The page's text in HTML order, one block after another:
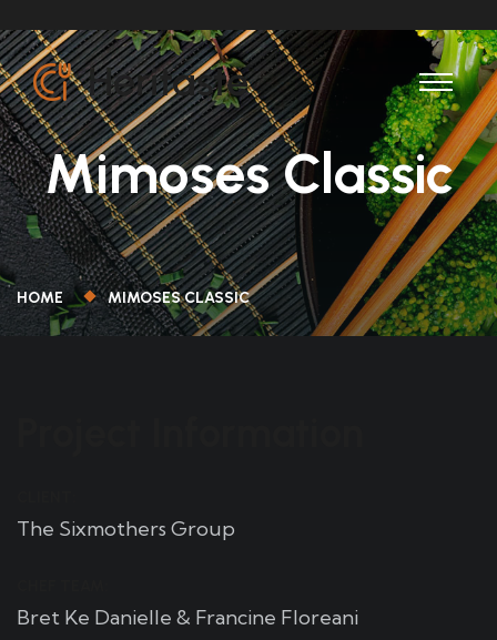
Mimoses Classic
HOME MIMOSES CLASSIC
The Sixmothers Group
Bret Ke Danielle & Francine Floreani